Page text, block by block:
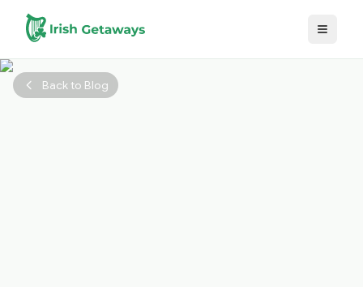
Skip to main content
Back to Blog